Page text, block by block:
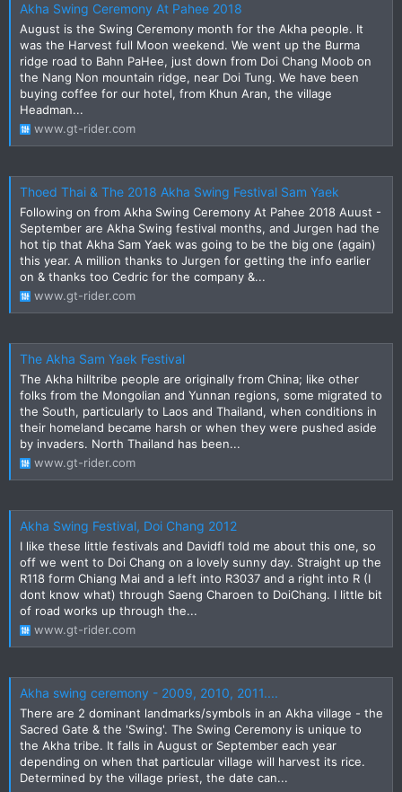
Akha Swing Ceremony At Pahee 2018
August is the Swing Ceremony month for the Akha people. It
was the Harvest full Moon weekend. We went up the Burma
ridge road to Bahn PaHee, just down from Doi Chang Moob on
the Nang Non mountain ridge, near Doi Tung. We have been
buying coffee for our hotel, from Khun Aran, the village
Headman...
www.gt-rider.com
Thoed Thai & The 2018 Akha Swing Festival Sam Yaek
Following on from Akha Swing Ceremony At Pahee 2018 Auust -
September are Akha Swing festival months, and Jurgen had the
hot tip that Akha Sam Yaek was going to be the big one (again)
this year. A million thanks to Jurgen for getting the info earlier
on & thanks too Cedric for the company &...
www.gt-rider.com
The Akha Sam Yaek Festival
The Akha hilltribe people are originally from China; like other
folks from the Mongolian and Yunnan regions, some migrated to
the South, particularly to Laos and Thailand, when conditions in
their homeland became harsh or when they were pushed aside
by invaders. North Thailand has been...
www.gt-rider.com
Akha Swing Festival, Doi Chang 2012
I like these little festivals and Davidfl told me about this one, so
off we went to Doi Chang on a lovely sunny day. Straight up the
R118 form Chiang Mai and a left into R3037 and a right into R (I
dont know what) through Saeng Charoen to DoiChang. I little bit
of road works up through the...
www.gt-rider.com
Akha swing ceremony - 2009, 2010, 2011....
There are 2 dominant landmarks/symbols in an Akha village - the
Sacred Gate & the 'Swing'. The Swing Ceremony is unique to
the Akha tribe. It falls in August or September each year
depending on when that particular village will harvest its rice.
Determined by the village priest, the date can...